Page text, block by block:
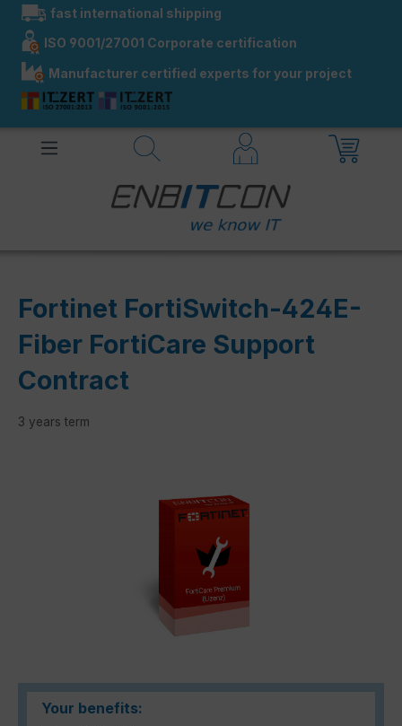
contentfast international shipping
ISO 9001/27001 Corporate certification
Manufacturer certified experts for your project
Fortinet FortiSwitch-424E-
Fiber FortiCare Support
Contract
3 years term
Your benefits: